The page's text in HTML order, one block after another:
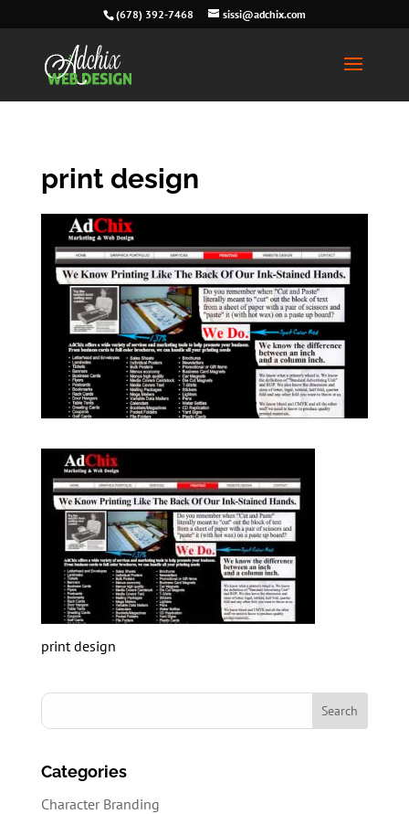
(678) 392-7468 sissi@adchix.com
print design
print design
Categories
Character Branding